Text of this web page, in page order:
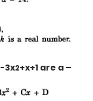
-3x2+x+1 are a –